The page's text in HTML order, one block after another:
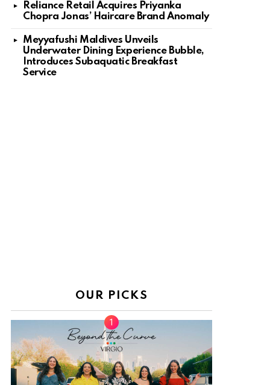
Reliance Retail Acquires Priyanka
Chopra Jonas’ Haircare Brand Anomaly
Meyyafushi Maldives Unveils
Underwater Dining Experience Bubble,
Introduces Subaquatic Breakfast
Service
OUR PICKS